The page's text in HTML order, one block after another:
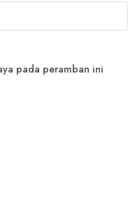
pada peramban ini